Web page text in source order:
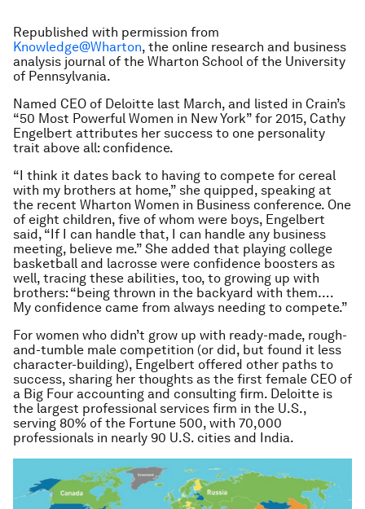
Republished with permission from
Knowledge@Wharton, the online research and business
analysis journal of the Wharton School of the University
of Pennsylvania.
Named CEO of Deloitte last March, and listed in Crain’s
“50 Most Powerful Women in New York” for 2015, Cathy
Engelbert attributes her success to one personality
trait above all: confidence.
“I think it dates back to having to compete for cereal
with my brothers at home,” she quipped, speaking at
the recent Wharton Women in Business conference. One
of eight children, five of whom were boys, Engelbert
said, “If I can handle that, I can handle any business
meeting, believe me.” She added that playing college
basketball and lacrosse were confidence boosters as
well, tracing these abilities, too, to growing up with
brothers: “being thrown in the backyard with them….
My confidence came from always needing to compete.”
For women who didn’t grow up with ready-made, rough-
and-tumble male competition (or did, but found it less
character-building), Engelbert offered other paths to
success, sharing her thoughts as the first female CEO of
a Big Four accounting and consulting firm. Deloitte is
the largest professional services firm in the U.S.,
serving 80% of the Fortune 500, with 70,000
professionals in nearly 90 U.S. cities and India.